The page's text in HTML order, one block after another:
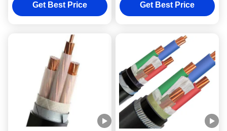
N2X2Y 10mm2 Class 2
Get Best Price
Class 2
Get Best Price